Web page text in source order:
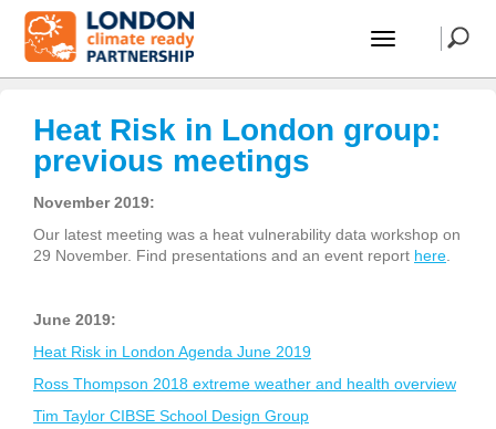
Heat Risk in London group:
previous meetings
November 2019:
Our latest meeting was a heat vulnerability data workshop on
29 November. Find presentations and an event report here
June 2019:
Heat Risk in London Agenda June 2019
Ross Thompson 2018 extreme weather and health overview
Tim Taylor CIBSE School Design Group